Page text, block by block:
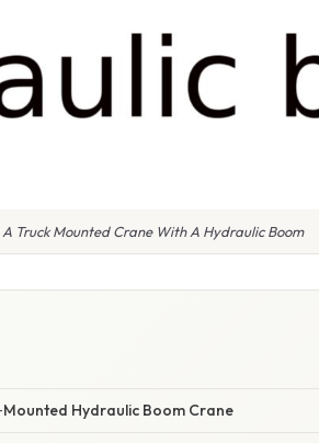
A Truck Mounted Crane With A Hydraulic Boom
Hydraulic Boom Crane